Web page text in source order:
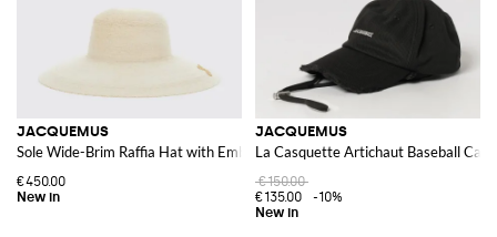
JACQUEMUS
Sole Wide-Brim Raffia Hat with Embroidered Logo
€450.00
JACQUEMUS
La Casquette Artichaut Baseball Cap
€150.00
€135.00
-10%